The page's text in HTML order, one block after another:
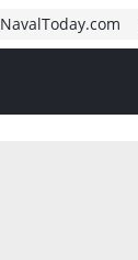
NavalToday.com